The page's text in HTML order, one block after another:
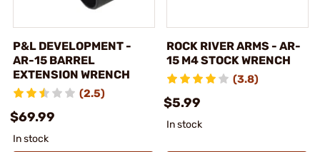
P&L DEVELOPMENT -
AR-15 BARREL
EXTENSION WRENCH
(2.5)
$69.99
In stock
ROCK RIVER ARMS - AR-
15 M4 STOCK WRENCH
(3.8)
$5.99
In stock